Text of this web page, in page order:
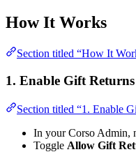
How It Works
Section titled “How It
1. Enable Gift Returns
Section titled “1. Enable
In your Corso Admin,
Toggle Allow Gift